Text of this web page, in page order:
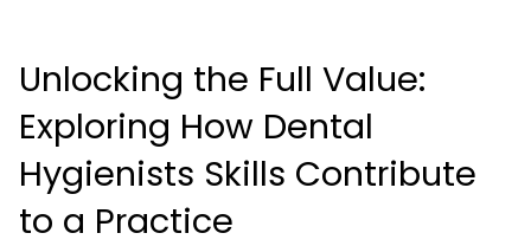
Unlocking the Full Value:
Exploring How Dental
Hygienists Skills Contribute
to a Practice